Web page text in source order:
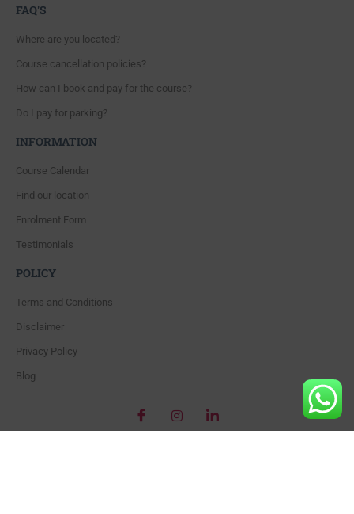
FAQ'S
Where are you located?
Course cancellation policies?
How can I book and pay for the course?
Do I pay for parking?
INFORMATION
Course Calendar
Find our location
Enrolment Form
Testimonials
POLICY
Terms and Conditions
Disclaimer
Privacy Policy
Blog